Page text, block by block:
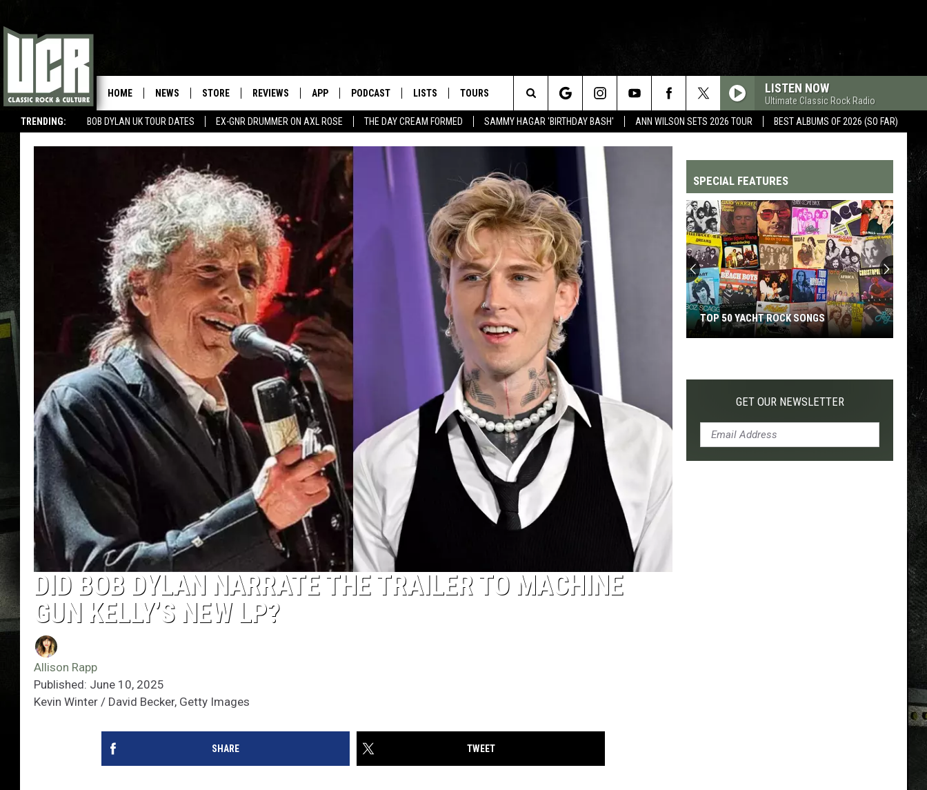
TRENDING: BOB DYLAN UK TOUR DATES EX-GNR DRUMMER ON AXL ROSE THE DAY CREAM FORMED SAMMY HAGAR 'BIRTHDAY BASH' ANN WILSON SETS 2026 TOUR BEST ALBUMS OF 2026 (SO FAR)
HOME NEWS STORE REVIEWS APP PODCAST LISTS TOURS LISTEN NOW
Ultimate Classic Rock Radio
Search
The
Site
DID BOB DYLAN NARRATE THE TRAILER TO MACHINE
GUN KELLY’S NEW LP?
Allison Rapp
Published: June 10, 2025
Kevin Winter / David Becker, Getty Images
SHARE TWEET
SPECIAL FEATURES
Yacht
TOP 50 YACHT ROCK SONGS
GET OUR NEWSLETTER